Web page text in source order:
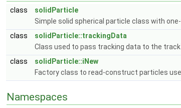
class
solidParticle
Simple solid spherical particle class with
class
solidParticle::trackingData
Class used to pass tracking data to the
class
solidParticle::iNew
Factory class to read-construct particles
Namespaces